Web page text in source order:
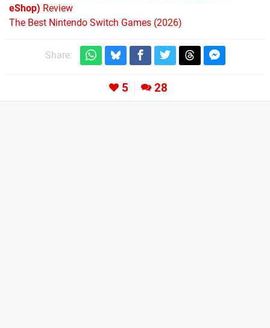
eShop) Review
The Best Nintendo Switch Games (2026)
Share:
5 28